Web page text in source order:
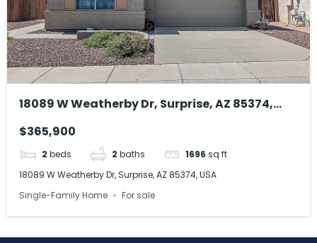
18089 W Weatherby Dr, Surprise, AZ 85374,
$365,900
2 beds 2 baths 1696 sq ft
18089 W Weatherby Dr, Surprise, AZ 85374, USA
Single-Family Home
For sale